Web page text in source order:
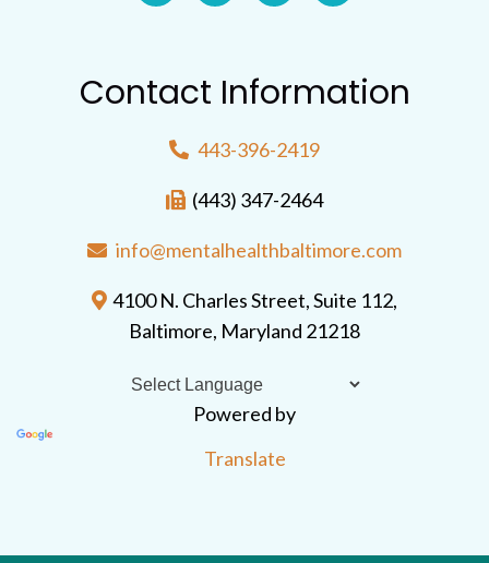
Contact Information
443-396-2419
(443) 347-2464
info@mentalhealthbaltimore.com
4100 N. Charles Street, Suite 112,
Baltimore, Maryland 21218
Powered by
Translate